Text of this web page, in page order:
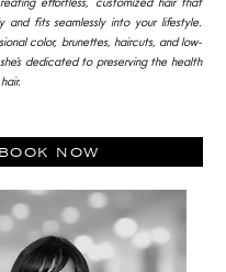
and fits seamlessly into your lifestyle.
color, brunettes, haircuts, and low-
dedicated to preserving the health
book now